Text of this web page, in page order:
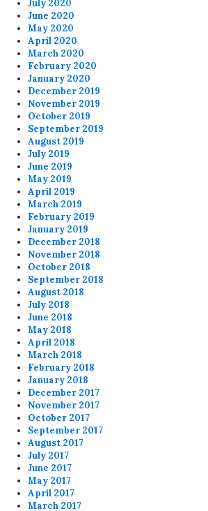
July 2020
June 2020
May 2020
April 2020
March 2020
February 2020
January 2020
December 2019
November 2019
October 2019
September 2019
August 2019
July 2019
June 2019
May 2019
April 2019
March 2019
February 2019
January 2019
December 2018
November 2018
October 2018
September 2018
August 2018
July 2018
June 2018
May 2018
April 2018
March 2018
February 2018
January 2018
December 2017
November 2017
October 2017
September 2017
August 2017
July 2017
June 2017
May 2017
April 2017
March 2017